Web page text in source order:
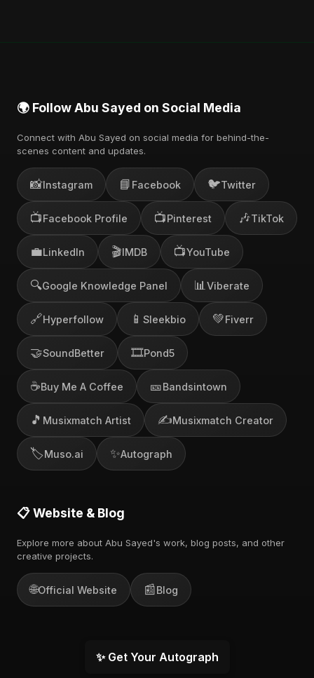
🌍 Follow Abu Sayed on Social Media
Connect with Abu Sayed on social media for behind-the-
scenes content and updates.
📸Instagram 📘 Facebook 🐦Twitter
📺Facebook Profile 📺Pinterest 🎶TikTok
💼LinkedIn 🎬IMDB 📺YouTube
🔍Google Knowledge Panel 📊 Viberate
🔗Hyperfollow 📱 Sleekbio 💚Fiverr
🤝SoundBetter 🎞️Pond5
☕Buy Me A Coffee 🎫Bandsintown
🎵 Musixmatch Artist ✍️Musixmatch Creator
🏷️Muso.ai ✨Autograph
📋 Website & Blog
Explore more about Abu Sayed's work, blog posts, and other
creative projects.
🌐Official Website 📰Blog
✨ Get Your Autograph